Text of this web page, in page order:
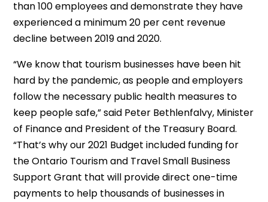
than 100 employees and demonstrate they have
experienced a minimum 20 per cent revenue
decline between 2019 and 2020.
“We know that tourism businesses have been hit
hard by the pandemic, as people and employers
follow the necessary public health measures to
keep people safe,” said Peter Bethlenfalvy, Minister
of Finance and President of the Treasury Board.
“That’s why our 2021 Budget included funding for
the Ontario Tourism and Travel Small Business
Support Grant that will provide direct one-time
payments to help thousands of businesses in